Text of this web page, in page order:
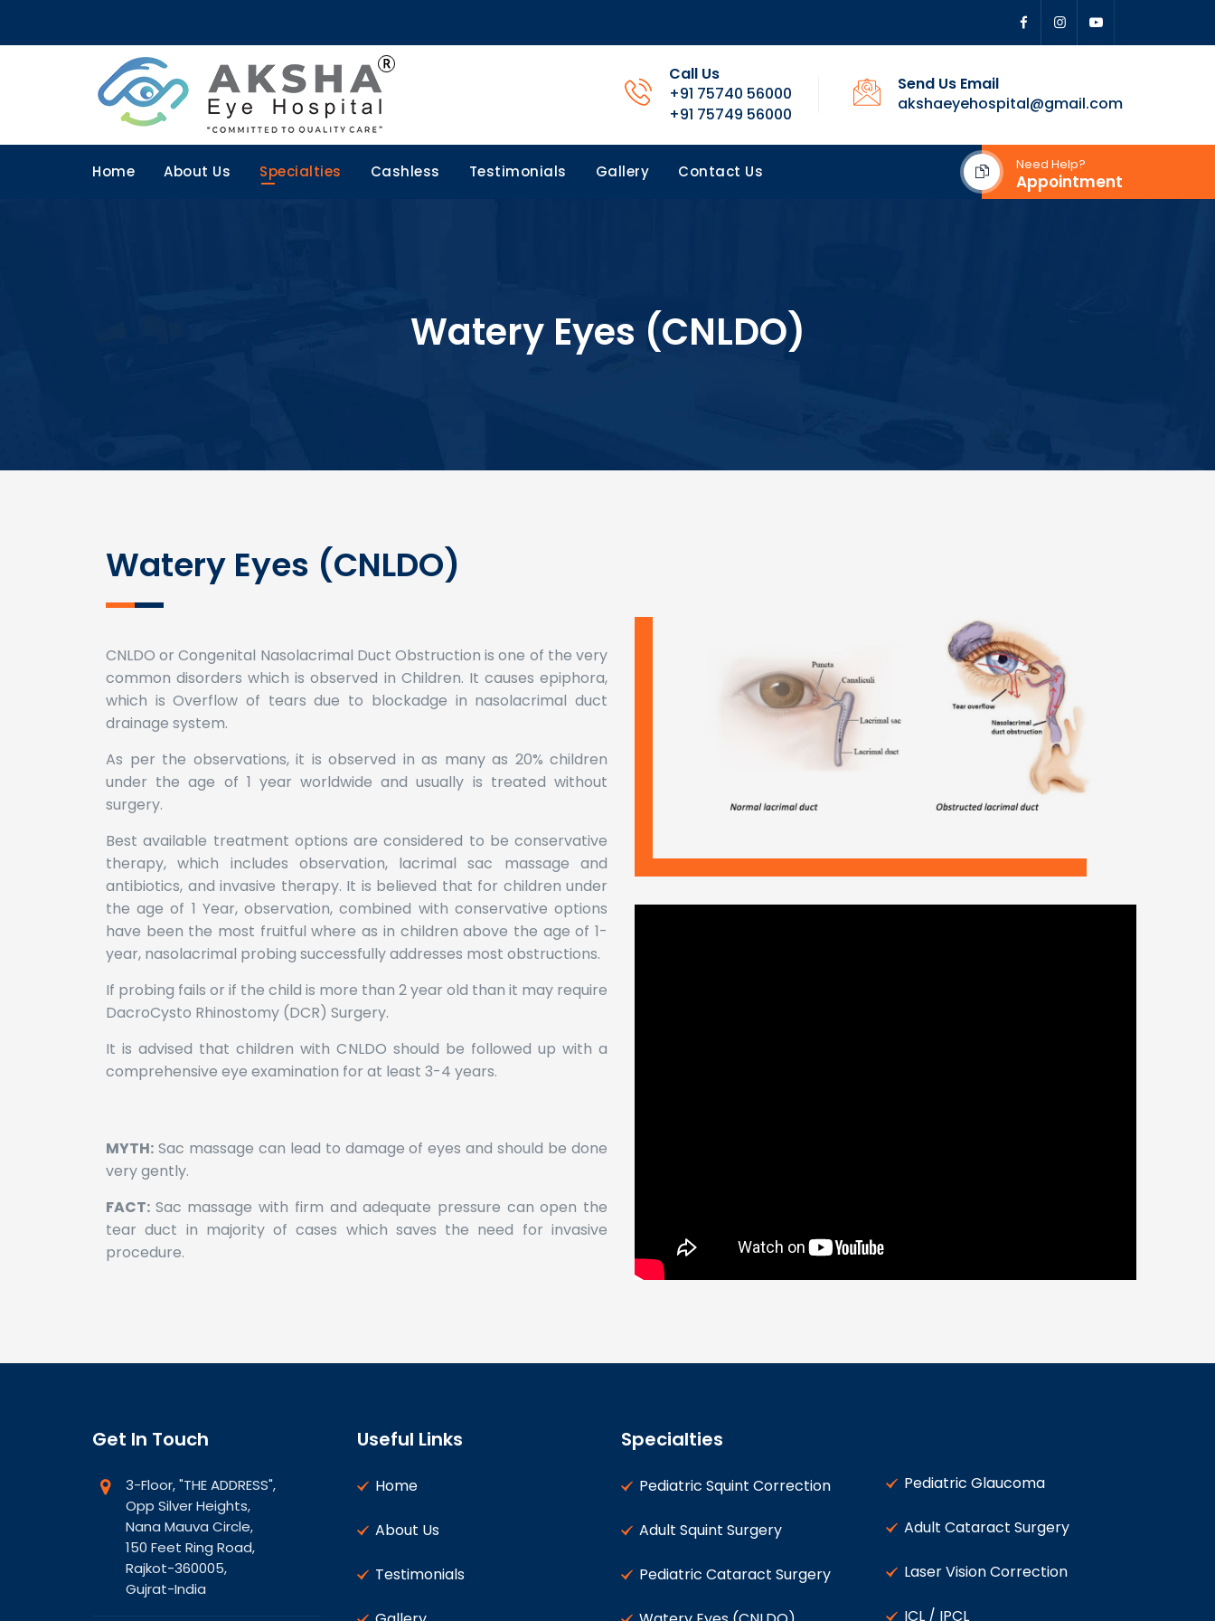
Call Us
+91 75740 56000
+91 75749 56000
Send Us Email
akshaeyehospital@gmail.com
Home About Us Specialties Cashless Testimonials Gallery Contact Us Need Help?
Appointment
Watery Eyes (CNLDO)
Watery Eyes (CNLDO)
CNLDO or Congenital Nasolacrimal Duct Obstruction is one of the very
common disorders which is observed in Children. It causes epiphora,
which is Overflow of tears due to blockadge in nasolacrimal duct
drainage system.
As per the observations, it is observed in as many as 20% children
under the age of 1 year worldwide and usually is treated without
surgery.
Best available treatment options are considered to be conservative
therapy, which includes observation, lacrimal sac massage and
antibiotics, and invasive therapy. It is believed that for children under
the age of 1 Year, observation, combined with conservative options
have been the most fruitful where as in children above the age of 1-
year, nasolacrimal probing successfully addresses most obstructions.
If probing fails or if the child is more than 2 year old than it may require
DacroCysto Rhinostomy (DCR) Surgery.
It is advised that children with CNLDO should be followed up with a
comprehensive eye examination for at least 3-4 years.
MYTH: Sac massage can lead to damage of eyes and should be done
very gently.
FACT: Sac massage with firm and adequate pressure can open the
tear duct in majority of cases which saves the need for invasive
procedure.
Get In Touch
3-Floor, "THE ADDRESS",
Opp Silver Heights,
Nana Mauva Circle,
150 Feet Ring Road,
Rajkot-360005,
Gujrat-India
Useful Links
Home
About Us
Testimonials
Specialties
Pediatric Squint Correction
Adult Squint Surgery
Pediatric Cataract Surgery
Pediatric Glaucoma
Adult Cataract Surgery
Laser Vision Correction
ICL / IPCL